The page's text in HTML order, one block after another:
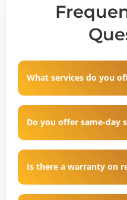
What services do you
Do you offer same-day
Is there a warranty on